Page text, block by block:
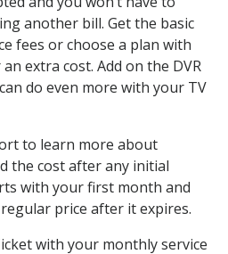
another bill. Get the basic
fees or choose a plan with
extra cost. Add on the DVR
do even more with your TV
to learn more about
the cost after any initial
with your first month and
price after it expires.
with your monthly service